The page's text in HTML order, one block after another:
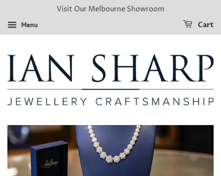
Visit Our Melbourne Showroom
Menu Cart